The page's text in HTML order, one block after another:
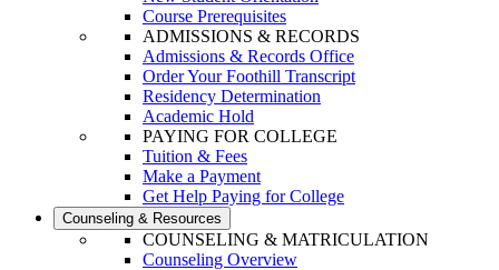
Course Prerequisites
ADMISSIONS & RECORDS
Admissions & Records Office
Order Your Foothill Transcript
Residency Determination
Academic Hold
PAYING FOR COLLEGE
Tuition & Fees
Make a Payment
Get Help Paying for College
Counseling & Resources
COUNSELING & MATRICULATION
Counseling Overview